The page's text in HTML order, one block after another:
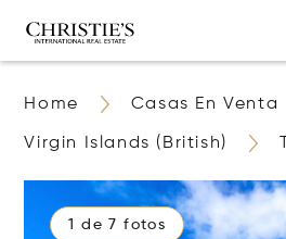
Home Casas En Venta
Virgin Islands (British)
1 de 7 fotos